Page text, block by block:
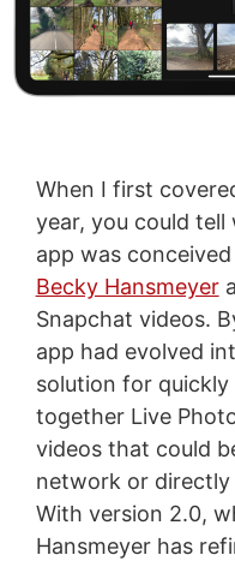
When I first
year, you could tell
app was
Becky Hansmeyer
Snapchat videos.
app had evolved
solution for
together Live
videos that could
network or
With version 2.0,
Hansmeyer has